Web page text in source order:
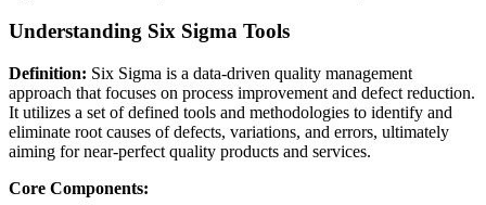
Understanding Six Sigma Tools
Definition: Six Sigma is a data-driven quality management
approach that focuses on process improvement and defect reduction.
It utilizes a set of defined tools and methodologies to identify and
eliminate root causes of defects, variations, and errors, ultimately
aiming for near-perfect quality products and services.
Core Components: